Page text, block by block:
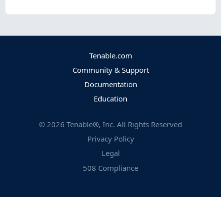
Tenable.com
Community & Support
Documentation
Education
© 2026 Tenable®, Inc. All Rights Reserved
Privacy Policy
Legal
508 Compliance